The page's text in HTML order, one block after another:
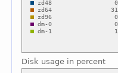
Disk usage in percent